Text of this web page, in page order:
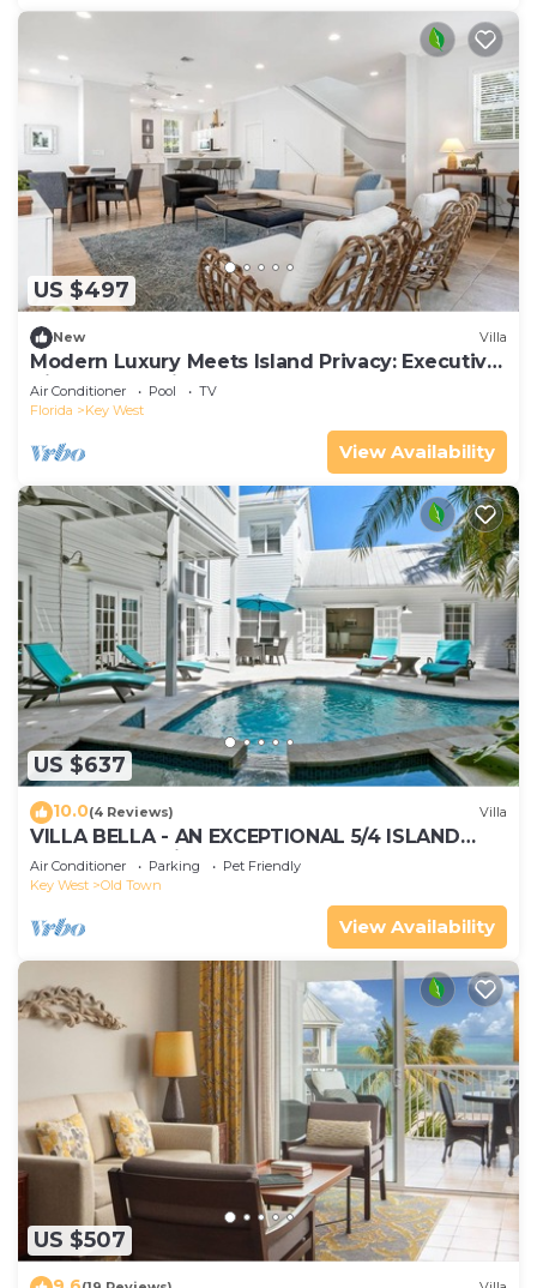
US $497
New Villa
Modern Luxury Meets Island Privacy: Executive
Villa on Exclusive Sunset Key
Air Conditioner Pool
TV
Florida
Key West
View Availability
US $637
10.0(4 Reviews) Villa
VILLA BELLA - AN EXCEPTIONAL 5/4 ISLAND
HOME-Convenient to Old Town
Air Conditioner Parking
Pet Friendly
Key West
Old Town
View Availability
US $507